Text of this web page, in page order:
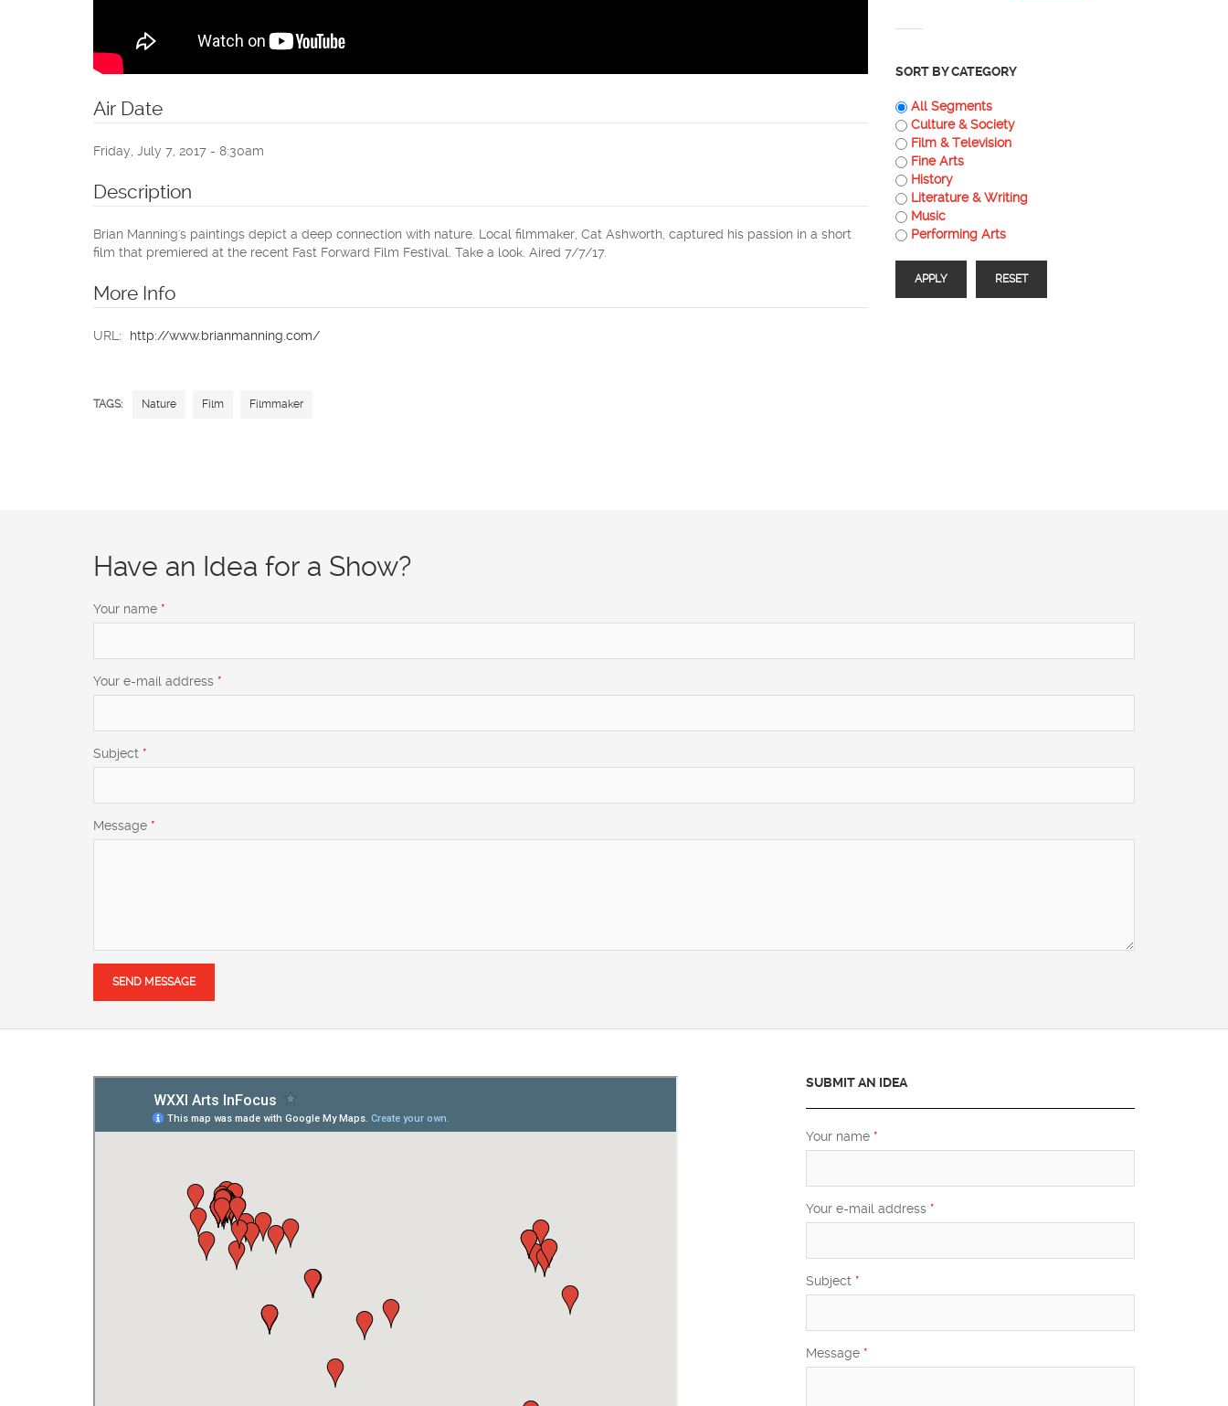
Air Date
Friday, July 7, 2017 - 8:30am
Description
Brian Manning's paintings depict a deep connection with nature. Local filmmaker, Cat Ashworth, captured his passion in a short
film that premiered at the recent Fast Forward Film Festival. Take a look. Aired 7/7/17.
More Info
URL: http://www.brianmanning.com/
TAGS: Nature Film Filmmaker
SORT BY CATEGORY
All Segments
Culture & Society
Film & Television
Fine Arts
History
Literature & Writing
Music
Performing Arts
Have an Idea for a Show?
Your name *
Your e-mail address *
Subject *
Message *
SUBMIT AN IDEA
Your name *
Your e-mail address *
Subject *
Message *